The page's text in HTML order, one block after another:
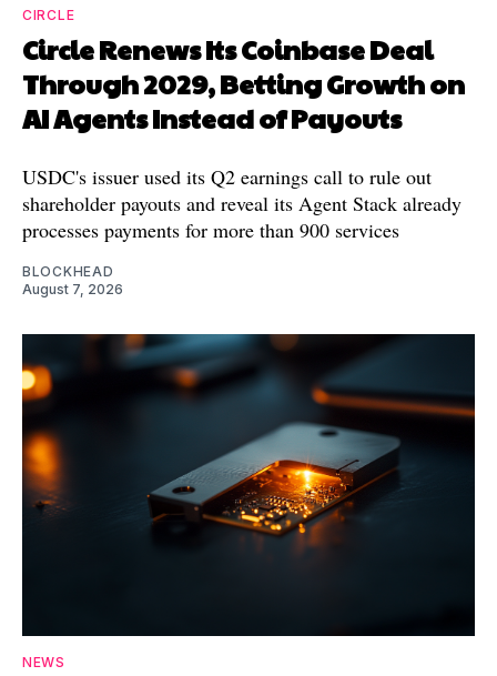
CIRCLE
Circle Renews Its Coinbase Deal
Through 2029, Betting Growth on
AI Agents Instead of Payouts
USDC's issuer used its Q2 earnings call to rule out
shareholder payouts and reveal its Agent Stack already
processes payments for more than 900 services
BLOCKHEAD
August 7, 2026
NEWS